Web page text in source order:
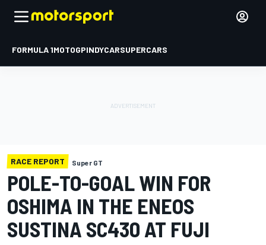
FORMULA 1MOTOGPINDYCARSUPERCARS
RACE REPORT Super GT
POLE-TO-GOAL WIN FOR
OSHIMA IN THE ENEOS
SUSTINA SC430 AT FUJI